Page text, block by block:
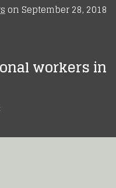
on September 28, 2018
workers in